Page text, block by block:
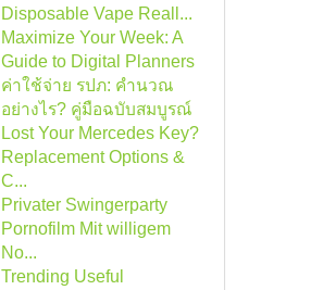
Disposable Vape Reall...
Maximize Your Week: A
Guide to Digital Planners
ค่าใช้จ่าย รปภ: คำนวณ
อย่างไร? คู่มือฉบับสมบูรณ์
Lost Your Mercedes Key?
Replacement Options &
C...
Privater Swingerparty
Pornofilm Mit willigem
No...
Trending Useful